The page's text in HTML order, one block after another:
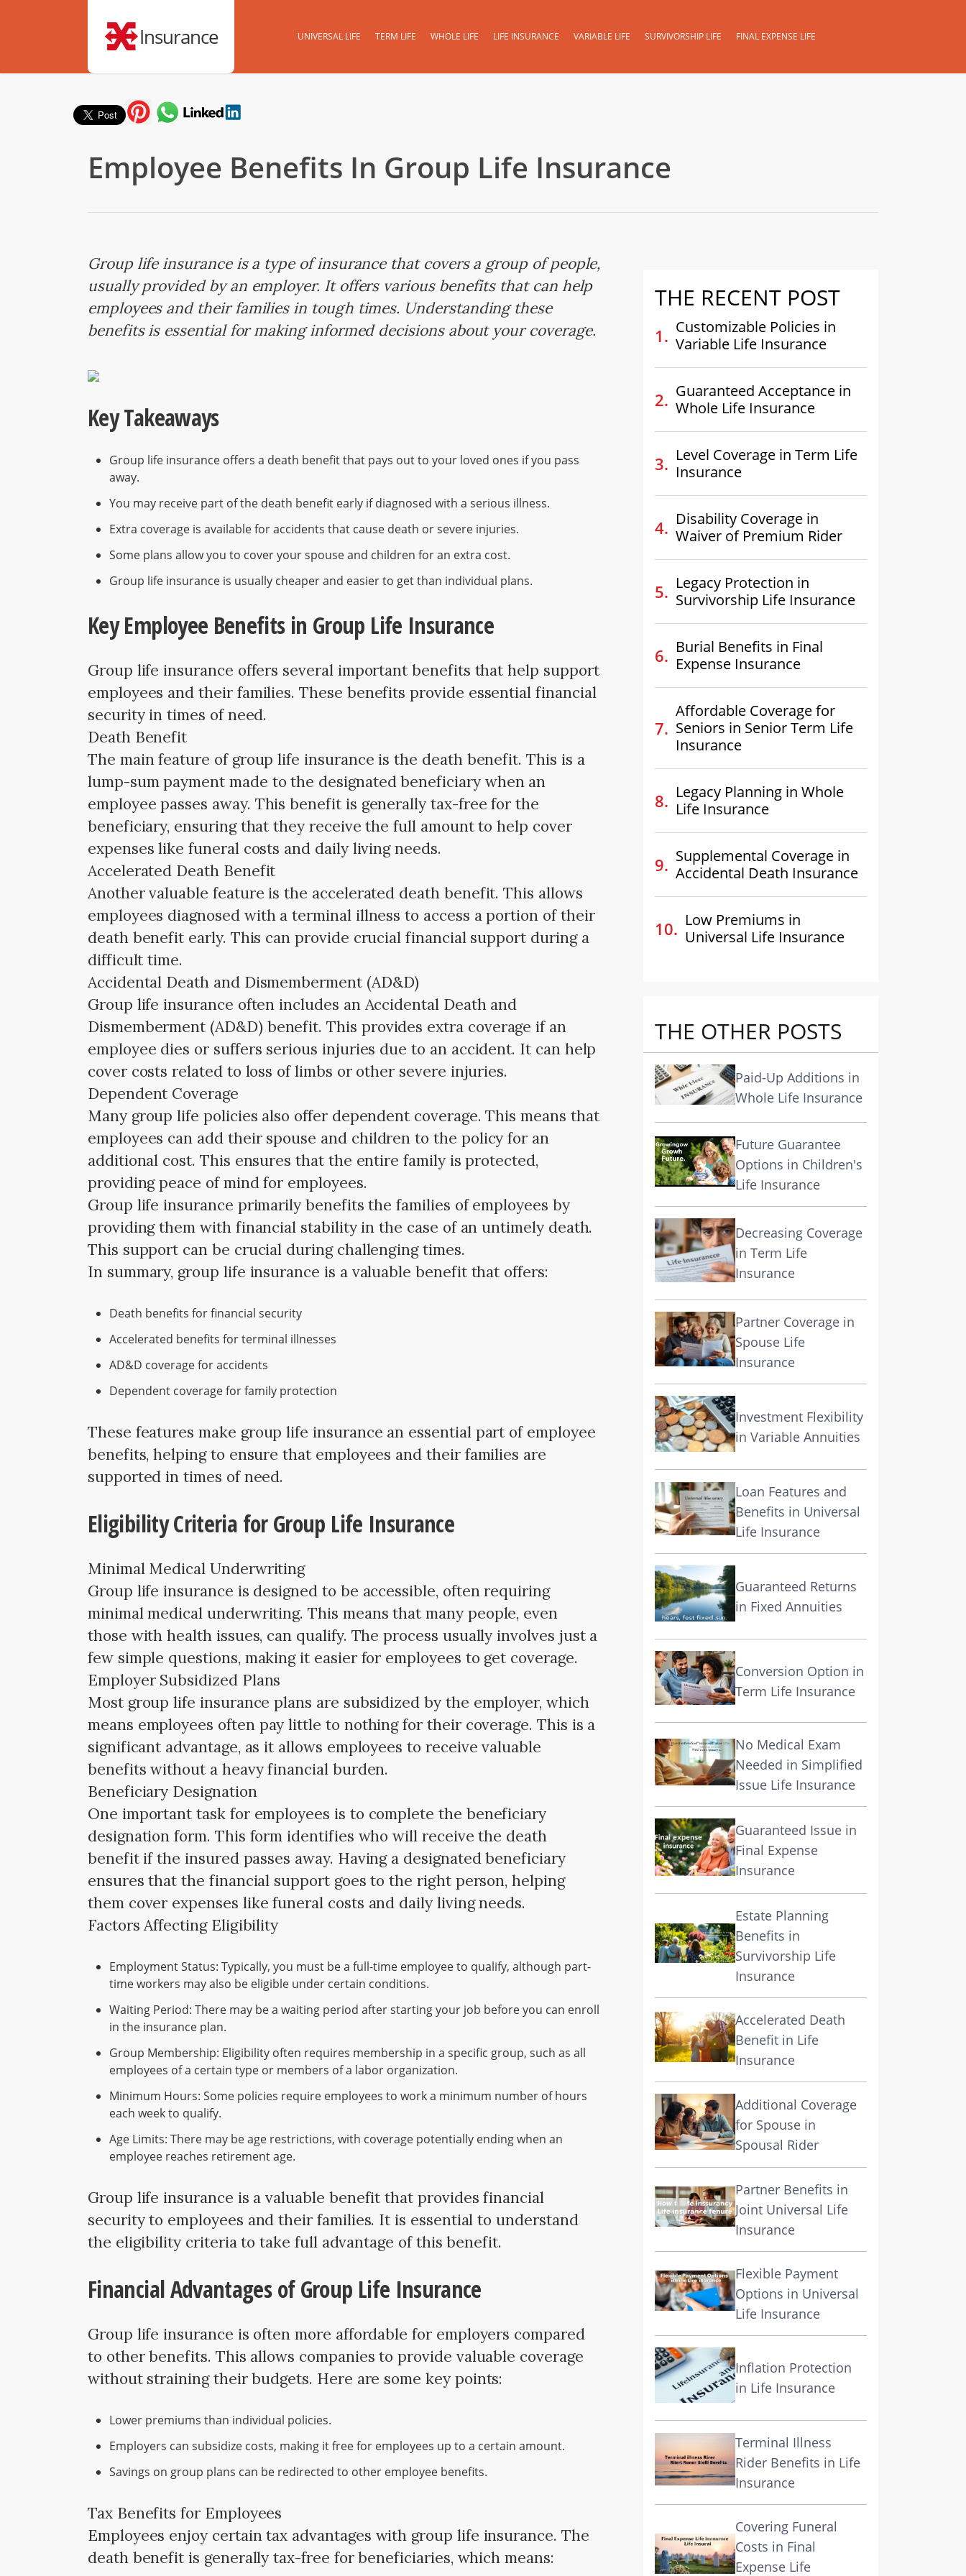
Insurance UNIVERSAL LIFE TERM LIFE WHOLE LIFE LIFE INSURANCE VARIABLE LIFE SURVIVORSHIP LIFE FINAL EXPENSE LIFE
Employee Benefits In Group Life Insurance
Group life insurance is a type of insurance that covers a group of people,
usually provided by an employer. It offers various benefits that can help
employees and their families in tough times. Understanding these
benefits is essential for making informed decisions about your coverage.
Key Takeaways
Group life insurance offers a death benefit that pays out to your loved ones if you pass
away.
You may receive part of the death benefit early if diagnosed with a serious illness.
Extra coverage is available for accidents that cause death or severe injuries.
Some plans allow you to cover your spouse and children for an extra cost.
Group life insurance is usually cheaper and easier to get than individual plans.
Key Employee Benefits in Group Life Insurance
Group life insurance offers several important benefits that help support
employees and their families. These benefits provide essential financial
security in times of need.
Death Benefit
The main feature of group life insurance is the death benefit. This is a
lump-sum payment made to the designated beneficiary when an
employee passes away. This benefit is generally tax-free for the
beneficiary, ensuring that they receive the full amount to help cover
expenses like funeral costs and daily living needs.
Accelerated Death Benefit
Another valuable feature is the accelerated death benefit. This allows
employees diagnosed with a terminal illness to access a portion of their
death benefit early. This can provide crucial financial support during a
difficult time.
Accidental Death and Dismemberment (AD&D)
Group life insurance often includes an Accidental Death and
Dismemberment (AD&D) benefit. This provides extra coverage if an
employee dies or suffers serious injuries due to an accident. It can help
cover costs related to loss of limbs or other severe injuries.
Dependent Coverage
Many group life policies also offer dependent coverage. This means that
employees can add their spouse and children to the policy for an
additional cost. This ensures that the entire family is protected,
providing peace of mind for employees.
Group life insurance primarily benefits the families of employees by
providing them with financial stability in the case of an untimely death.
This support can be crucial during challenging times.
In summary, group life insurance is a valuable benefit that offers:
Death benefits for financial security
Accelerated benefits for terminal illnesses
AD&D coverage for accidents
Dependent coverage for family protection
These features make group life insurance an essential part of employee
benefits, helping to ensure that employees and their families are
supported in times of need.
Eligibility Criteria for Group Life Insurance
Minimal Medical Underwriting
Group life insurance is designed to be accessible, often requiring
minimal medical underwriting. This means that many people, even
those with health issues, can qualify. The process usually involves just a
few simple questions, making it easier for employees to get coverage.
Employer Subsidized Plans
Most group life insurance plans are subsidized by the employer, which
means employees often pay little to nothing for their coverage. This is a
significant advantage, as it allows employees to receive valuable
benefits without a heavy financial burden.
Beneficiary Designation
One important task for employees is to complete the beneficiary
designation form. This form identifies who will receive the death
benefit if the insured passes away. Having a designated beneficiary
ensures that the financial support goes to the right person, helping
them cover expenses like funeral costs and daily living needs.
Factors Affecting Eligibility
Employment Status: Typically, you must be a full-time employee to qualify, although part-
time workers may also be eligible under certain conditions.
Waiting Period: There may be a waiting period after starting your job before you can enroll
in the insurance plan.
Group Membership: Eligibility often requires membership in a specific group, such as all
employees of a certain type or members of a labor organization.
Minimum Hours: Some policies require employees to work a minimum number of hours
each week to qualify.
Age Limits: There may be age restrictions, with coverage potentially ending when an
employee reaches retirement age.
Group life insurance is a valuable benefit that provides financial
security to employees and their families. It is essential to understand
the eligibility criteria to take full advantage of this benefit.
Financial Advantages of Group Life Insurance
Group life insurance is often more affordable for employers compared
to other benefits. This allows companies to provide valuable coverage
without straining their budgets. Here are some key points:
Lower premiums than individual policies.
Employers can subsidize costs, making it free for employees up to a certain amount.
Savings on group plans can be redirected to other employee benefits.
Tax Benefits for Employees
Employees enjoy certain tax advantages with group life insurance. The
death benefit is generally tax-free for beneficiaries, which means:
THE RECENT POST
Customizable Policies in
Variable Life Insurance
Guaranteed Acceptance in
Whole Life Insurance
Level Coverage in Term Life
Insurance
Disability Coverage in
Waiver of Premium Rider
Legacy Protection in
Survivorship Life Insurance
Burial Benefits in Final
Expense Insurance
Affordable Coverage for
Seniors in Senior Term Life
Insurance
Legacy Planning in Whole
Life Insurance
Supplemental Coverage in
Accidental Death Insurance
Low Premiums in
Universal Life Insurance
THE OTHER POSTS
Paid-Up Additions in
Whole Life Insurance
Future Guarantee
Options in Children's
Life Insurance
Decreasing Coverage
in Term Life
Insurance
Partner Coverage in
Spouse Life
Insurance
Investment Flexibility
in Variable Annuities
Loan Features and
Benefits in Universal
Life Insurance
Guaranteed Returns
in Fixed Annuities
Conversion Option in
Term Life Insurance
No Medical Exam
Needed in Simplified
Issue Life Insurance
Guaranteed Issue in
Final Expense
Insurance
Estate Planning
Benefits in
Survivorship Life
Insurance
Accelerated Death
Benefit in Life
Insurance
Additional Coverage
for Spouse in
Spousal Rider
Partner Benefits in
Joint Universal Life
Insurance
Flexible Payment
Options in Universal
Life Insurance
Inflation Protection
in Life Insurance
Terminal Illness
Rider Benefits in Life
Insurance
Covering Funeral
Costs in Final
Expense Life